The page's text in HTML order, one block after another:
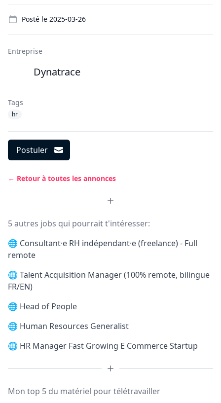
Posté le 2025-03-26
Entreprise
Dynatrace
Tags
hr
Postuler
← Retour à toutes les annonces
5 autres jobs qui pourrait t'intéresser:
🌐 Consultant·e RH indépendant·e (freelance) - Full
remote
🌐 Talent Acquisition Manager (100% remote, bilingue
FR/EN)
🌐 Head of People
🌐 Human Resources Generalist
🌐 HR Manager Fast Growing E Commerce Startup
Mon top 5 du matériel pour télétravailler